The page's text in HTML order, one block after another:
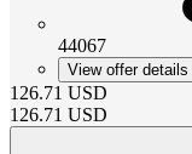
44067
View offer details
126.71 USD
126.71 USD